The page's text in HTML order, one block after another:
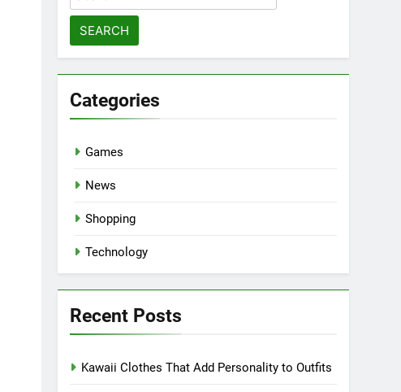
for:
Categories
Games
News
Shopping
Technology
Recent Posts
Kawaii Clothes That Add Personality to Outfits